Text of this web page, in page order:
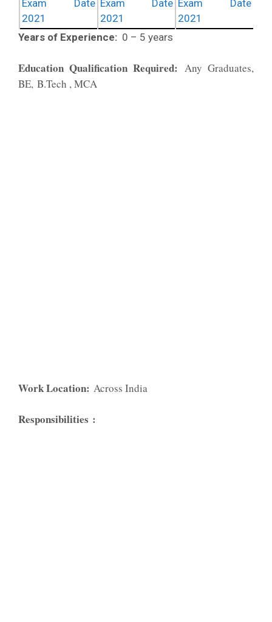
Exam Date
2021
Exam Date
2021
Exam Date
2021
Years of Experience: 0 – 5 years
Education Qualification Required: Any Graduates,
BE, B.Tech , MCA
Work Location: Across India
Responsibilities :